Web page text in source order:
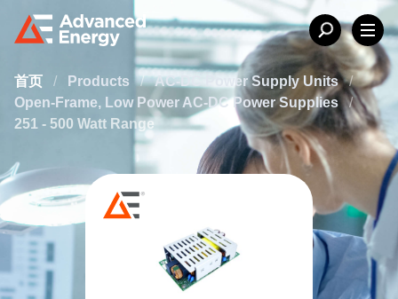
首页 / Products / AC-DC Power Supply Units /
Open-Frame, Low Power AC-DC Power Supplies
/
251 - 500 Watt Range